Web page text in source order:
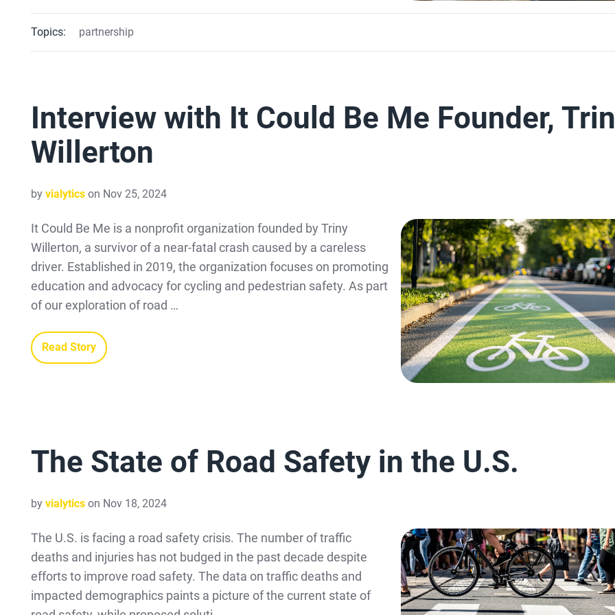
Topics: partnership
Interview with It Could Be Me Founder,
Willerton
by vialyticson Nov 25, 2024
It Could Be Me is a nonprofit organization founded by Triny
Willerton, a survivor of a near-fatal crash caused by a careless
driver. Established in 2019, the organization focuses on promoting
education and advocacy for cycling and pedestrian safety. As part
of our exploration of road …
Read Story
The State of Road Safety in the U.S.
by vialyticson Nov 18, 2024
The U.S. is facing a road safety crisis. The number of traffic
deaths and injuries has not budged in the past decade despite
efforts to improve road safety. The data on traffic deaths and
impacted demographics paints a picture of the current state of